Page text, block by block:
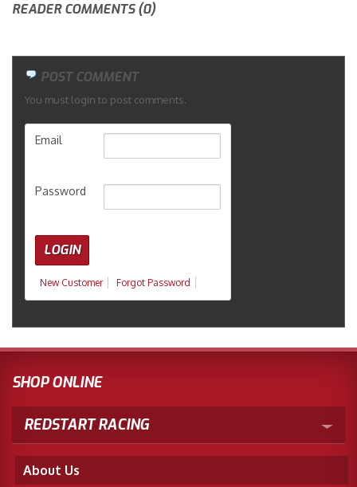
READER COMMENTS (0)
POST COMMENT
You must login to post comments.
Email
Password
New Customer Forgot Password
SHOP ONLINE
REDSTART RACING
About Us